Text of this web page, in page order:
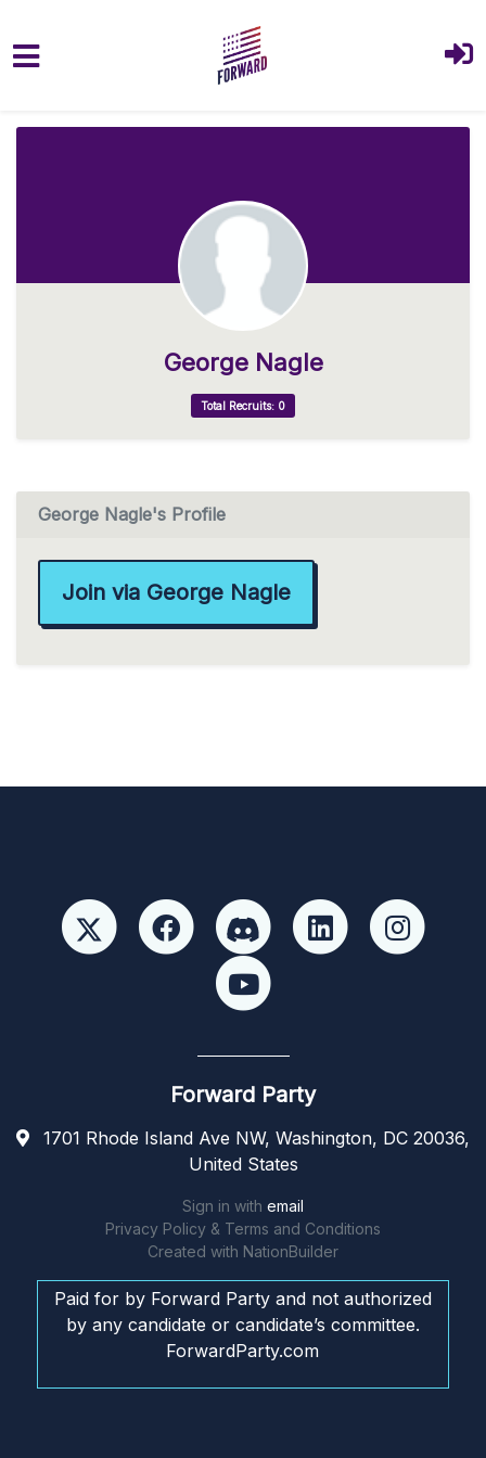
George Nagle
Total Recruits: 0
George Nagle's Profile
Join via George Nagle
Forward Party
1701 Rhode Island Ave NW, Washington, DC 20036,
United States
Sign in with email
Privacy Policy & Terms and Conditions
Created with NationBuilder
Paid for by Forward Party and not authorized
by any candidate or candidate’s committee.
ForwardParty.com